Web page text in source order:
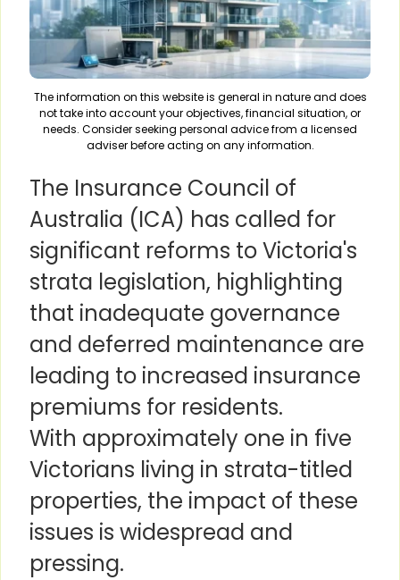
The information on this website is general in nature and does
not take into account your objectives, financial situation, or
needs. Consider seeking personal advice from a licensed
adviser before acting on any information.
The Insurance Council of
Australia (ICA) has called for
significant reforms to Victoria's
strata legislation, highlighting
that inadequate governance
and deferred maintenance are
leading to increased insurance
premiums for residents.
With approximately one in five
Victorians living in strata-titled
properties, the impact of these
issues is widespread and
pressing.